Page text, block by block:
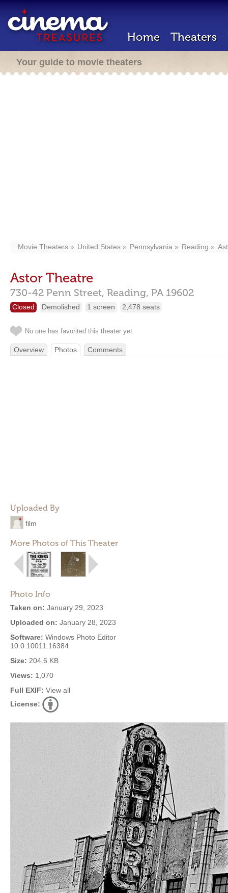
Home Theaters
Your guide to movie theaters
Movie Theaters United States Pennsylvania Reading
Astor Theatre
730-42 Penn Street, Reading, PA 19602
Closed Demolished 1 screen 2,478 seats
No one has favorited this theater yet
Overview Photos Comments
Uploaded By
film
More Photos of This Theater
Photo Info
Taken on: January 29, 2023
Uploaded on: January 28, 2023
Software: Windows Photo Editor
10.0.10011.16384
Size: 204.6 KB
Views: 1,070
Full EXIF: View all
License: